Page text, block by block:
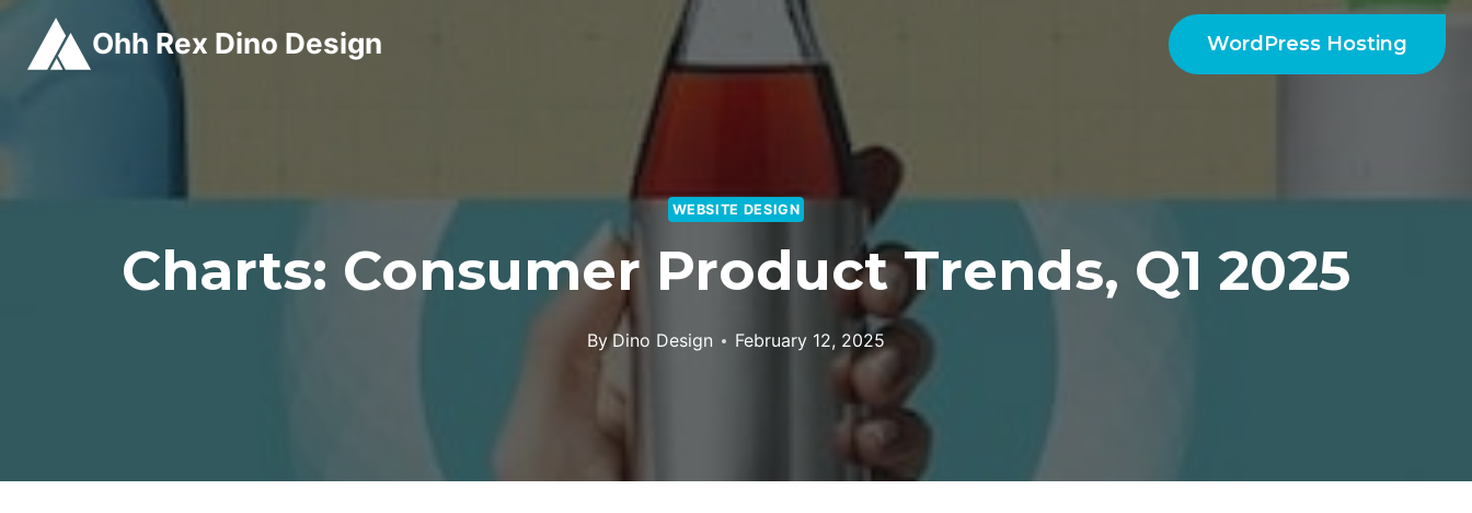
Skip
content
Ohh Rex Dino Design WordPress Hosting
WEBSITE DESIGN
Charts: Consumer Product Trends, Q1 2025
ByDino Design February 12, 2025